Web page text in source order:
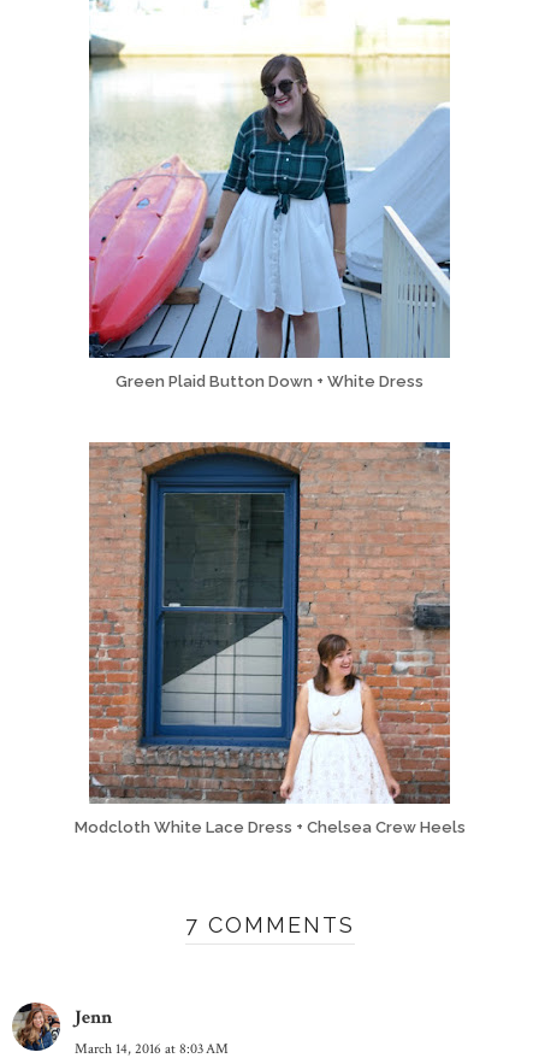
Green Plaid Button Down + White Dress
Modcloth White Lace Dress + Chelsea Crew Heels
7 COMMENTS
Jenn
March 14, 2016 at 8:03 AM